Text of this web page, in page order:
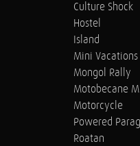
Culture Shock
Hostel
Island
Mini Vacations
Mongol Rally
Motobecane
Motorcycle
Powered
Roatan